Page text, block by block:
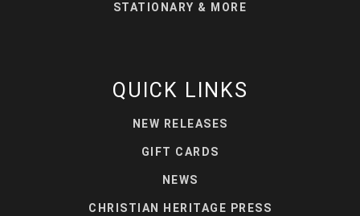
STATIONARY & MORE
QUICK LINKS
NEW RELEASES
GIFT CARDS
NEWS
CHRISTIAN HERITAGE PRESS